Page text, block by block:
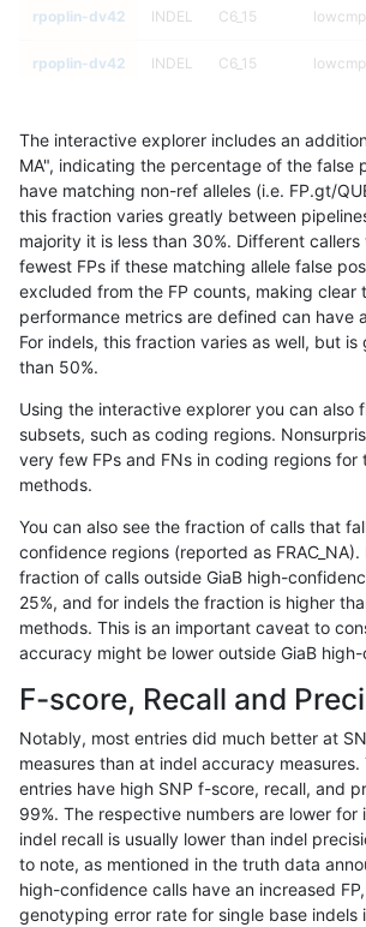
rpoplin-dv42 INDEL C6_15
rpoplin-dv42 INDEL C6_15
rpoplin-dv42 INDEL C6_15
rpoplin-dv42 INDEL C6_15
rpoplin-dv42 INDEL C6_15
rpoplin-dv42 INDEL C6_15
rpoplin-dv42 INDEL C6_15
rpoplin-dv42 INDEL C6_15
rpoplin-dv42
rpoplin-dv42 INDEL C6_15
rpoplin-dv42 INDEL C6_15
rpoplin-dv42 INDEL C6_15
rpoplin-dv42 INDEL C16_PLUS decoy
rpoplin-dv42 INDEL C16_PLUS decoy
rpoplin-dv42 INDEL C16_PLUS
rpoplin-dv42 INDEL C16_PLUS func_cds
The interactive explorer includes an
MA", indicating the percentage of the false
have matching non-ref alleles (i.e. FP.gt/
this fraction varies greatly between
majority it is less than 30%. Different
fewest FPs if these matching allele false
excluded from the FP counts, making clear
performance metrics are defined can have
For indels, this fraction varies as well, but is
than 50%.
Using the interactive explorer you can also
subsets, such as coding regions.
very few FPs and FNs in coding regions for
methods.
You can also see the fraction of calls that
confidence regions (reported as FRAC_NA).
fraction of calls outside GiaB high-
25%, and for indels the fraction is higher
methods. This is an important caveat to
accuracy might be lower outside GiaB
F-score, Recall and
Notably, most entries did much better at
measures than at indel accuracy
entries have high SNP f-score, recall, and
99%. The respective numbers are lower for
indel recall is usually lower than indel
to note, as mentioned in the truth data
high-confidence calls have an increased
genotyping error rate for single base indels